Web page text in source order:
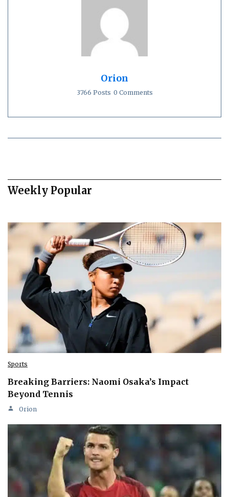
Orion
3766 Posts 0 Comments
Weekly Popular
Sports
Breaking Barriers: Naomi Osaka’s Impact
Beyond Tennis
Orion